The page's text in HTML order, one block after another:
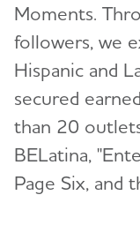
Moments.
followers, we
Hispanic and
secured
than 20
BELatina,
Page Six, and